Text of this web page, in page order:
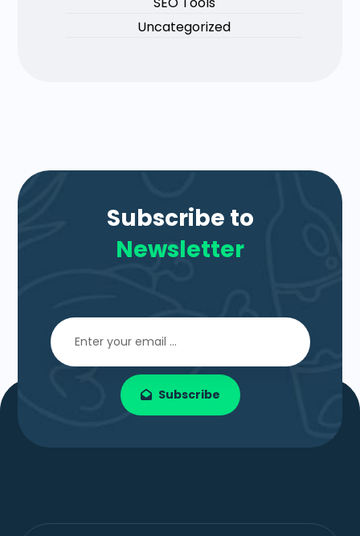
Uncategorized
Subscribe to
Newsletter
Subscribe